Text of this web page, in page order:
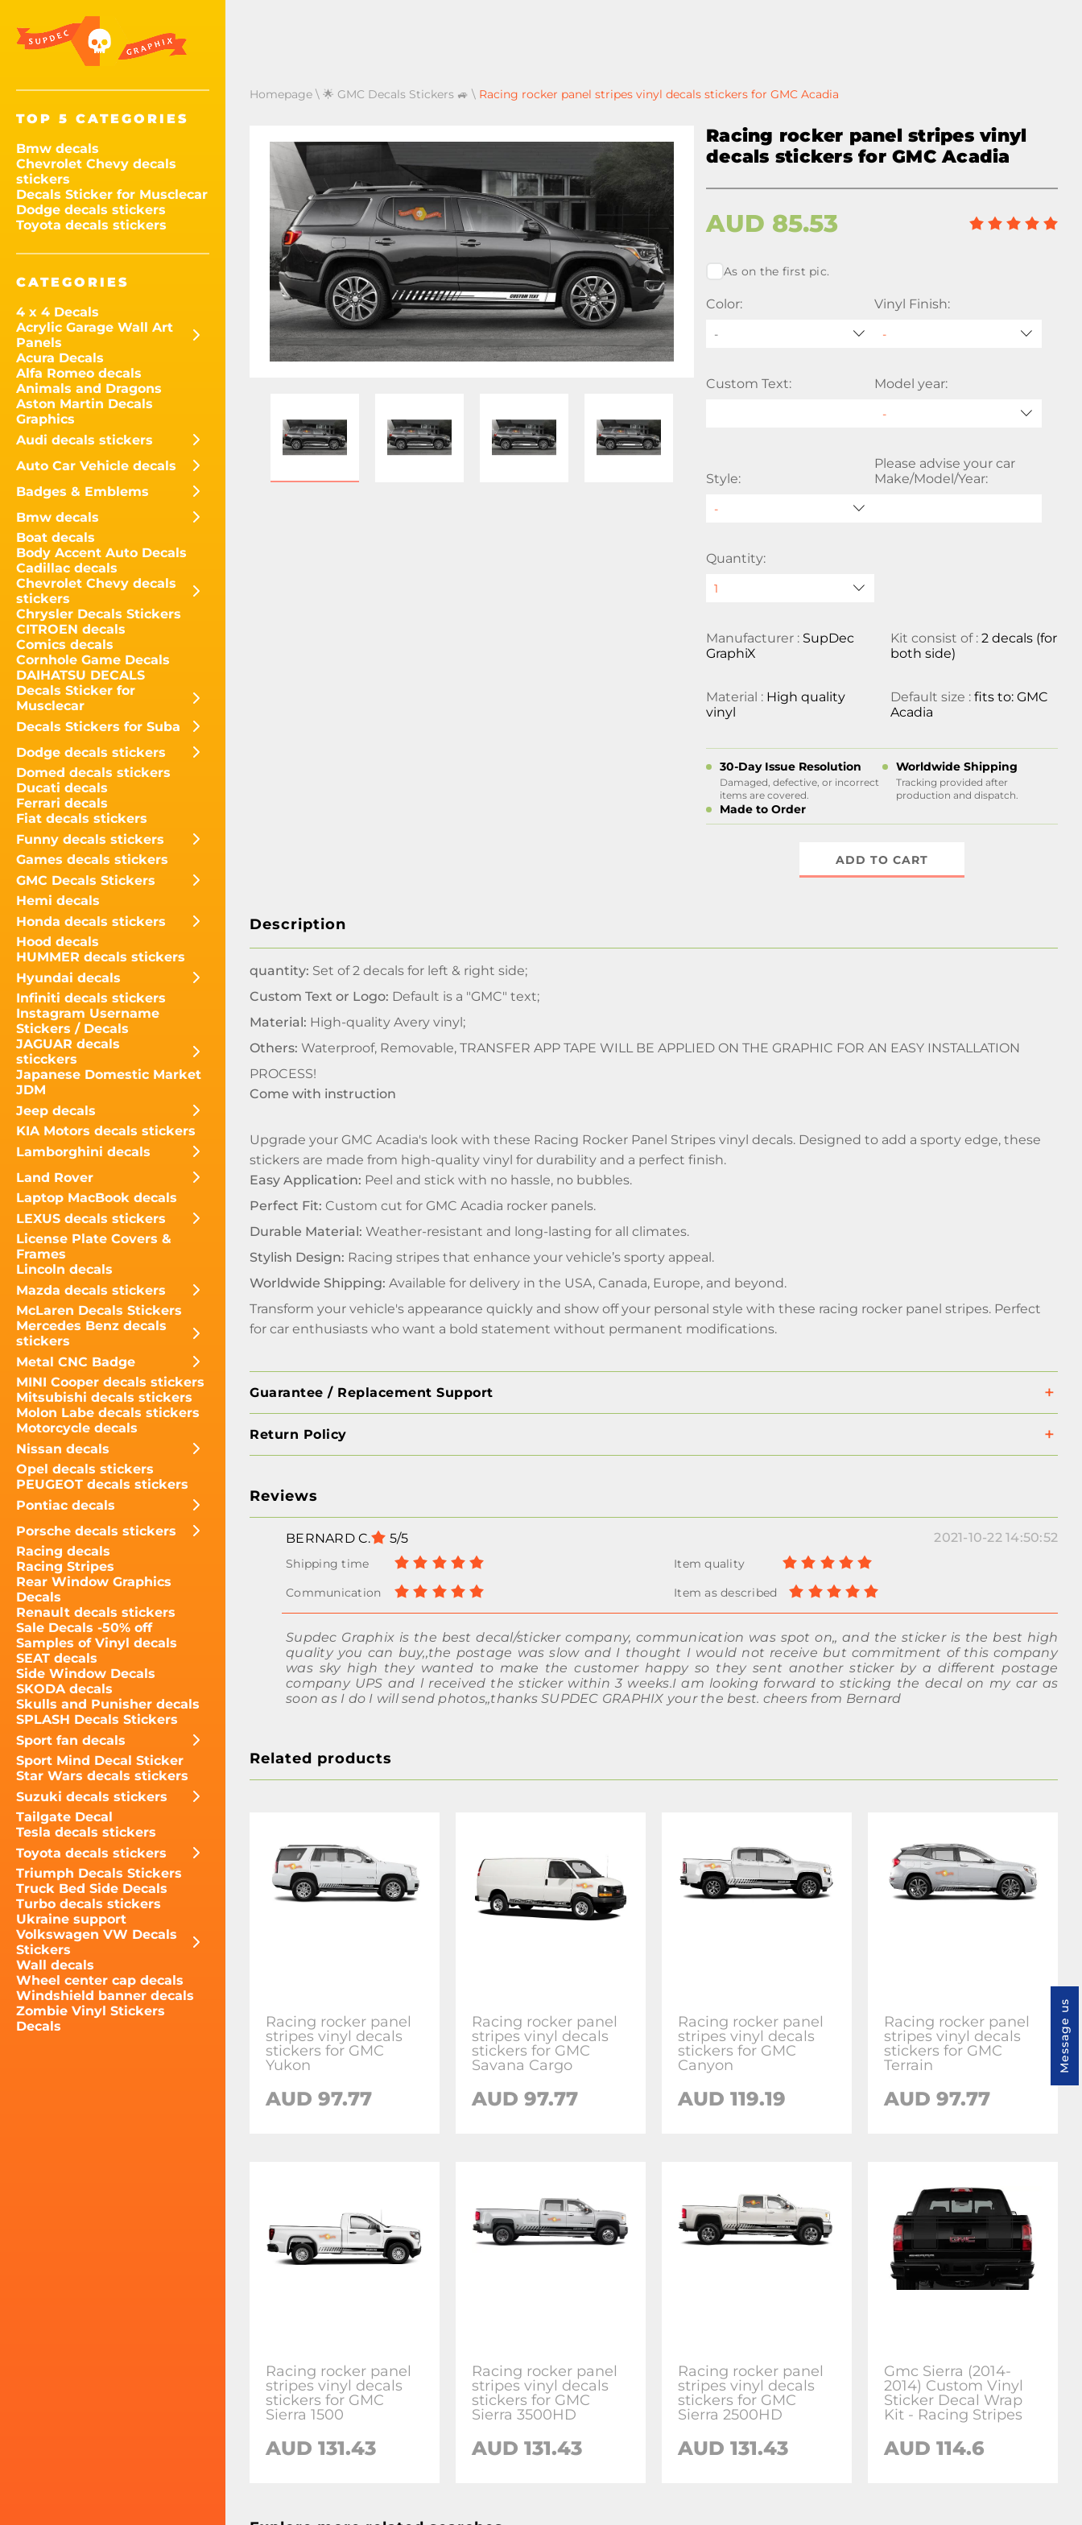
TOP 5 CATEGORIES
Bmw decals
Chevrolet Chevy decals
stickers
Decals Sticker for Musclecar
Dodge decals stickers
Toyota decals stickers
CATEGORIES
4 x 4 Decals
Acrylic Garage Wall Art
Panels
Acura Decals
Alfa Romeo decals
Animals and Dragons
Aston Martin Decals
Graphics
Audi decals stickers
Auto Car Vehicle decals
Badges & Emblems
Bmw decals
Boat decals
Body Accent Auto Decals
Cadillac decals
Chevrolet Chevy decals
stickers
Chrysler Decals Stickers
CITROEN decals
Comics decals
Cornhole Game Decals
DAIHATSU DECALS
Decals Sticker for
Musclecar
Decals Stickers for Suba
Dodge decals stickers
Domed decals stickers
Ducati decals
Ferrari decals
Fiat decals stickers
Funny decals stickers
Games decals stickers
GMC Decals Stickers
Hemi decals
Honda decals stickers
Hood decals
HUMMER decals stickers
Hyundai decals
Infiniti decals stickers
Instagram Username
Stickers / Decals
JAGUAR decals
sticckers
Japanese Domestic Market
JDM
Jeep decals
KIA Motors decals stickers
Lamborghini decals
Land Rover
Laptop MacBook decals
LEXUS decals stickers
License Plate Covers &
Frames
Lincoln decals
Mazda decals stickers
McLaren Decals Stickers
Mercedes Benz decals
stickers
Metal CNC Badge
MINI Cooper decals stickers
Mitsubishi decals stickers
Molon Labe decals stickers
Motorcycle decals
Nissan decals
Opel decals stickers
PEUGEOT decals stickers
Pontiac decals
Porsche decals stickers
Racing decals
Racing Stripes
Rear Window Graphics
Decals
Renault decals stickers
Sale Decals -50% off
Samples of Vinyl decals
SEAT decals
Side Window Decals
SKODA decals
Skulls and Punisher decals
SPLASH Decals Stickers
Sport fan decals
Sport Mind Decal Sticker
Star Wars decals stickers
Suzuki decals stickers
Tailgate Decal
Tesla decals stickers
Toyota decals stickers
Triumph Decals Stickers
Truck Bed Side Decals
Turbo decals stickers
Ukraine support
Volkswagen VW Decals
Stickers
Wall decals
Wheel center cap decals
Windshield banner decals
Zombie Vinyl Stickers
Decals
Homepage \ 🌟 GMC Decals Stickers 🚙 \ Racing rocker panel stripes vinyl decals stickers for GMC Acadia
Racing rocker panel stripes vinyl
decals stickers for GMC Acadia
AUD 85.53
As on the first pic.
Color:
-
Vinyl Finish:
Custom Text: Model year:
Style:
Please advise your car
Make/Model/Year:
Quantity:
Manufacturer : SupDec
GraphiX
Kit consist of : 2 decals (for
both side)
Material : High quality
vinyl
Default size : fits to: GMC
Acadia
30-Day Issue Resolution
Damaged, defective, or incorrect
items are covered.
Worldwide Shipping
Tracking provided after
production and dispatch.
Made to Order
ADD TO CART
Description
quantity: Set of 2 decals for left & right side;
Custom Text or Logo: Default is a "GMC" text;
Material: High-quality Avery vinyl;
Others: Waterproof, Removable, TRANSFER APP TAPE WILL BE APPLIED ON THE GRAPHIC FOR AN EASY INSTALLATION
PROCESS!
Come with instruction
Upgrade your GMC Acadia's look with these Racing Rocker Panel Stripes vinyl decals. Designed to add a sporty edge, these
stickers are made from high-quality vinyl for durability and a perfect finish.
Easy Application: Peel and stick with no hassle, no bubbles.
Perfect Fit: Custom cut for GMC Acadia rocker panels.
Durable Material: Weather-resistant and long-lasting for all climates.
Stylish Design: Racing stripes that enhance your vehicle’s sporty appeal.
Worldwide Shipping: Available for delivery in the USA, Canada, Europe, and beyond.
Transform your vehicle's appearance quickly and show off your personal style with these racing rocker panel stripes. Perfect
for car enthusiasts who want a bold statement without permanent modifications.
Guarantee / Replacement Support
Return Policy
Reviews
BERNARD C. 5/5 2021-10-22 14:50:52
Supdec Graphix is the best decal/sticker company, communication was spot on,, and the sticker is the best high
quality you can buy,,the postage was slow and I thought I would not receive but commitment of this company
was sky high they wanted to make the customer happy so they sent another sticker by a different postage
company UPS and l received the sticker within 3 weeks.I am looking forward to sticking the decal on my car as
soon as I do I will send photos,,thanks SUPDEC GRAPHIX your the best. cheers from Bernard
Related products
Racing rocker panel
stripes vinyl decals
stickers for GMC
Yukon
AUD 97.77
Racing rocker panel
stripes vinyl decals
stickers for GMC
Savana Cargo
AUD 97.77
Racing rocker panel
stripes vinyl decals
stickers for GMC
Canyon
AUD 119.19
Racing rocker panel
stripes vinyl decals
stickers for GMC
Terrain
AUD 97.77
Racing rocker panel
stripes vinyl decals
stickers for GMC
Sierra 1500
AUD 131.43
Racing rocker panel
stripes vinyl decals
stickers for GMC
Sierra 3500HD
AUD 131.43
Racing rocker panel
stripes vinyl decals
stickers for GMC
Sierra 2500HD
AUD 131.43
Gmc Sierra (2014-
2014) Custom Vinyl
Sticker Decal Wrap
Kit - Racing Stripes
AUD 114.6
Message us